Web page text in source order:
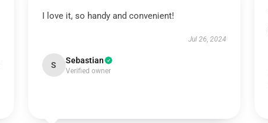
I love it, so handy and convenient!
Jul 26, 2024
S Sebastian
Verified owner